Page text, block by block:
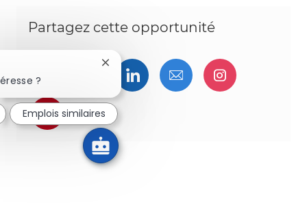
Partagez cette opportunité
Partager via Facebook
Partager via twitter
Partager via LinkedIn
Partager par e-
Partager
Partager via pinterest
?
Fermer la notification du chatbot
Emplois similaires